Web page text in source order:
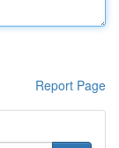
Report Page